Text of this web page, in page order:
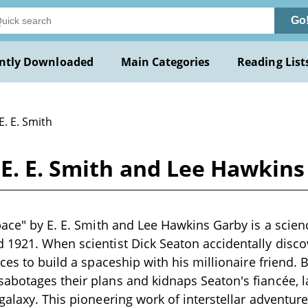
Downloaded Main Categories Reading
E. Smith
E. Smith and Lee
by E. E. Smith and Lee Hawkins Garby is a
1921. When scientist Dick Seaton accidentally
to build a spaceship with his millionaire friend.
their plans and kidnaps Seaton's fiancée,
This pioneering work of interstellar